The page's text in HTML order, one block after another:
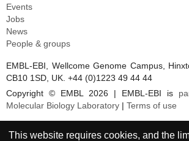
Events
Jobs
News
People & groups
EMBL-EBI, Wellcome Genome Campus,
CB10 1SD, UK. +44 (0)1223 49 44 44
Copyright © EMBL 2026 | EMBL-EBI is
Molecular Biology Laboratory
Terms of use
This website requires cookies, and the